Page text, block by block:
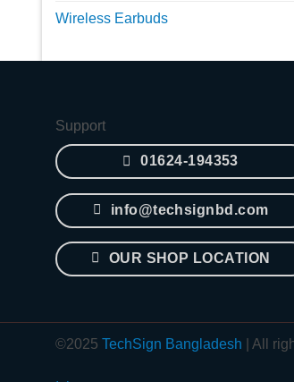
Wireless Earbuds
Support
01624-194353
info@techsignbd.com
OUR SHOP LOCATION
©2025 TechSign Bangladesh | All